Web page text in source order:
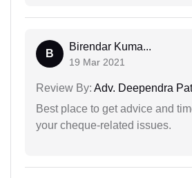
B
Birendar Kuma...
19 Mar 2021
Review By: Adv. Deependra
Best place to get advice and
your cheque-related issues.